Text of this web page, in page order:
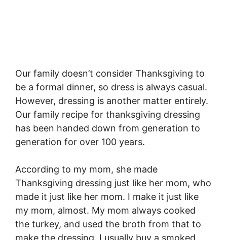
Our family doesn’t consider Thanksgiving to
be a formal dinner, so dress is always casual.
However, dressing is another matter entirely.
Our family recipe for thanksgiving dressing
has been handed down from generation to
generation for over 100 years.
According to my mom, she made
Thanksgiving dressing just like her mom, who
made it just like her mom. I make it just like
my mom, almost. My mom always cooked
the turkey, and used the broth from that to
make the dressing. I usually buy a smoked